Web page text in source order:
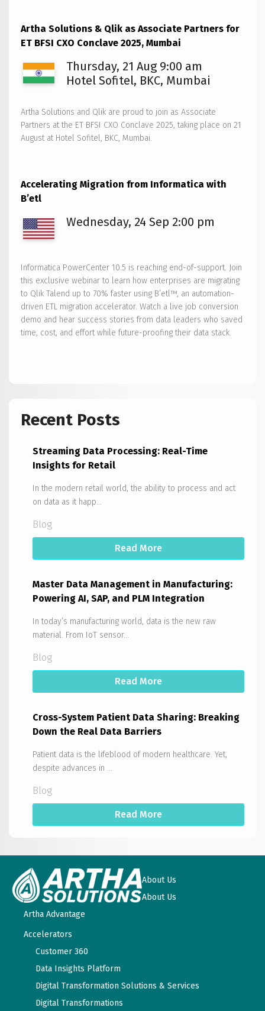
Qlik
Artha Solutions & Qlik as Associate Partners for
ET BFSI CXO Conclave 2025, Mumbai
Thursday, 21 Aug 9:00 am
Hotel Sofitel, BKC, Mumbai
Artha Solutions and Qlik are proud to join as Associate
Partners at the ET BFSI CXO Conclave 2025, taking place on 21
August at Hotel Sofitel, BKC, Mumbai.
Accelerating Migration from Informatica with
B’etl
Wednesday, 24 Sep 2:00 pm
Informatica PowerCenter 10.5 is reaching end-of-support. Join
this exclusive webinar to learn how enterprises are migrating
to Qlik Talend up to 70% faster using B’etl™, an automation-
driven ETL migration accelerator. Watch a live job conversion
demo and hear success stories from data leaders who saved
time, cost, and effort while future-proofing their data stack.
Recent Posts
Streaming Data Processing: Real-Time
Insights for Retail
In the modern retail world, the ability to process and act
on data as it happ...
Blog
Read More
Master Data Management in Manufacturing:
Powering AI, SAP, and PLM Integration
In today’s manufacturing world, data is the new raw
material. From IoT sensor...
Blog
Read More
Cross-System Patient Data Sharing: Breaking
Down the Real Data Barriers
Patient data is the lifeblood of modern healthcare. Yet,
despite advances in ...
Blog
Read More
About Us
About Us
Artha Advantage
Accelerators
Customer 360
Data Insights Platform
Digital Transformation Solutions & Services
Digital Transformations